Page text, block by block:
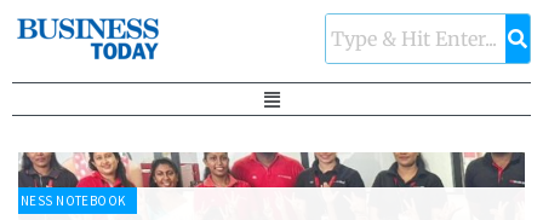
NOTEBOOK